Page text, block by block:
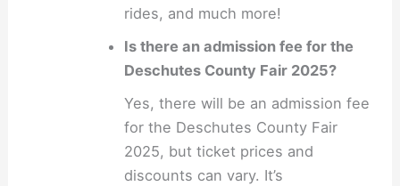
rides, and much more!
Is there an admission fee for the
Deschutes County Fair 2025?
Yes, there will be an admission fee
for the Deschutes County Fair
2025, but ticket prices and
discounts can vary. It’s